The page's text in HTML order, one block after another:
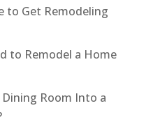
to Get Remodeling
to Remodel a Home
Room Into a